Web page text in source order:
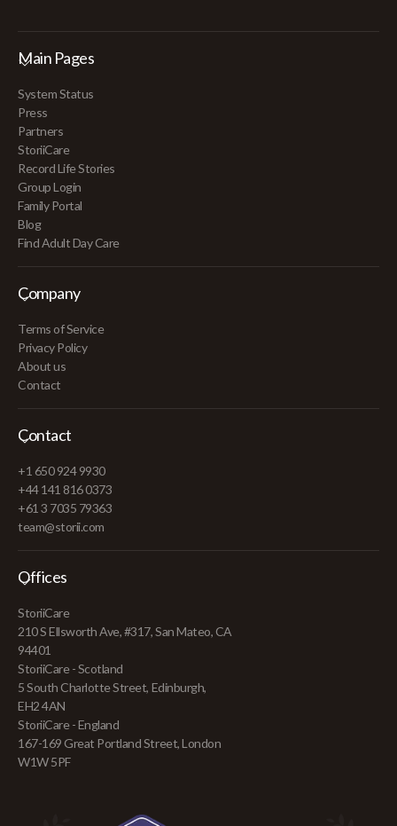
Main Pages
System Status
Press
Partners
StoriiCare
Record Life Stories
Group Login
Family Portal
Blog
Find Adult Day Care
Company
Terms of Service
Privacy Policy
About us
Contact
Contact
+1 650 924 9930
+44 141 816 0373
+61 3 7035 79363
team@storii.com
Offices
StoriiCare
210 S Ellsworth Ave, #317, San Mateo, CA
94401
StoriiCare - Scotland
5 South Charlotte Street, Edinburgh,
EH2 4AN
StoriiCare - England
167-169 Great Portland Street, London
W1W 5PF